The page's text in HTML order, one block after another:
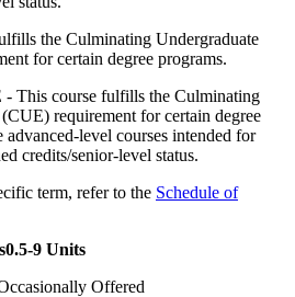
the Culminating Undergraduate
for certain degree programs.
- This course fulfills the Culminating
requirement for certain degree
advanced-level courses intended for
credits/senior-level status.
term, refer to the Schedule of
0.5-9 Units
Offered